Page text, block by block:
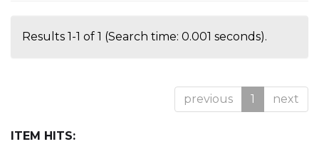
Results 1-1 of 1 (Search time: 0.001 seconds).
previous 1 next
ITEM HITS: